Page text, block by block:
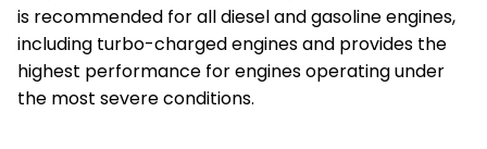
is recommended for all diesel and gasoline engines,
including turbo-charged engines and provides the
highest performance for engines operating under
the most severe conditions.